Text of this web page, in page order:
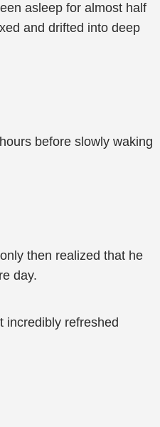
asleep for almost half
and drifted into deep
before slowly waking
then realized that he
day.
incredibly refreshed